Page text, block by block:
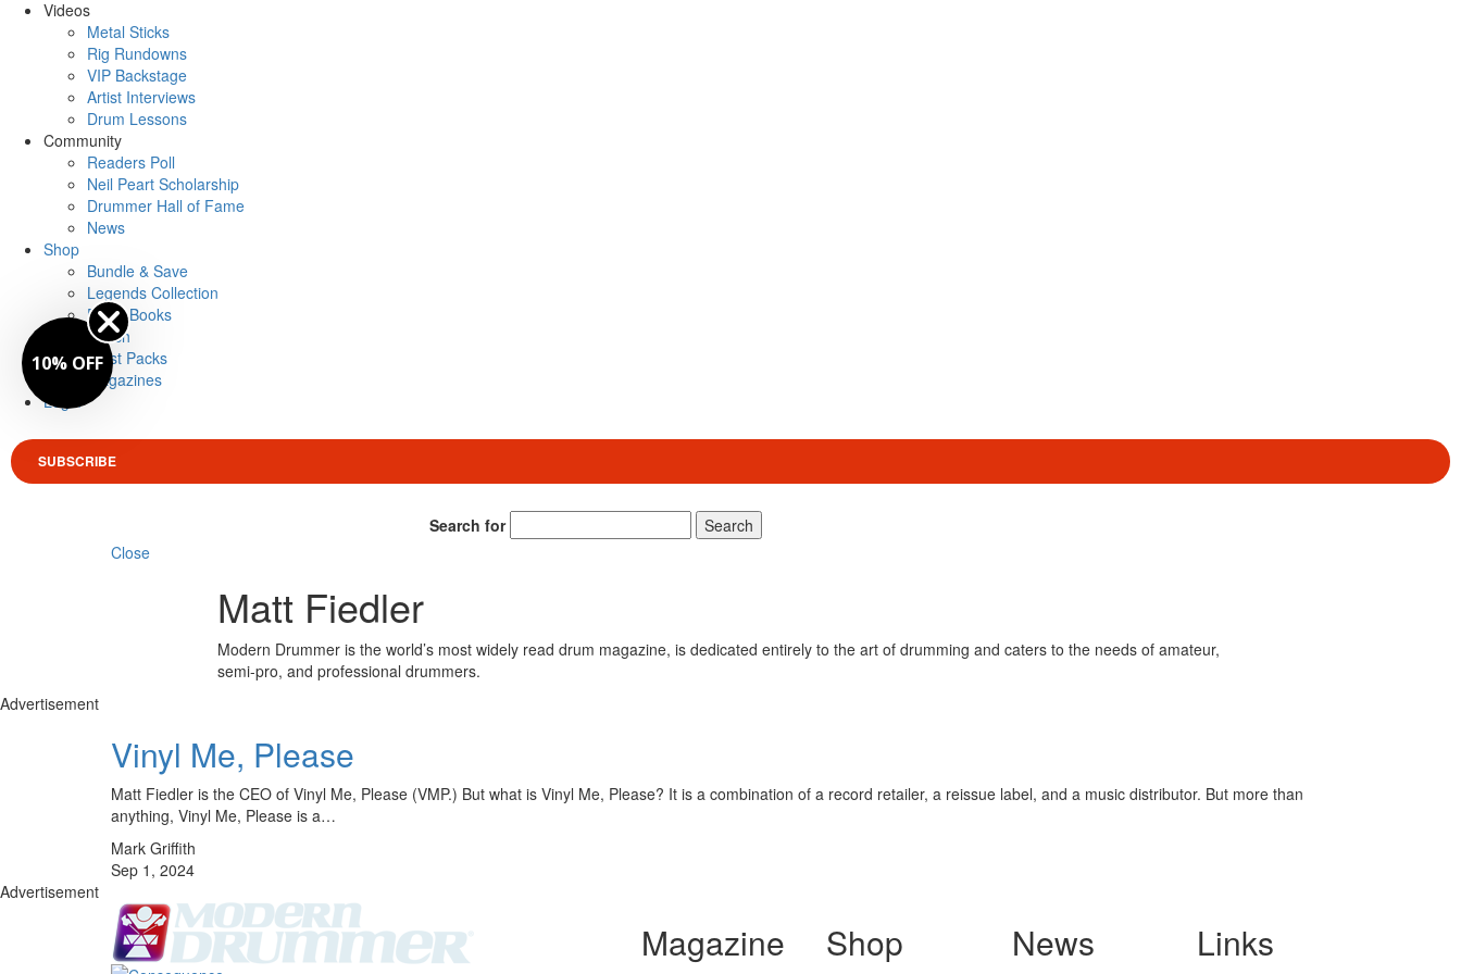
Videos
Metal Sticks
Rig Rundowns
VIP Backstage
Artist Interviews
Drum Lessons
Community
Readers Poll
Neil Peart Scholarship
Drummer Hall of Fame
News
Shop
Bundle & Save
Legends Collection
Drum Books
Merch
Artist Packs
Magazines
Login
SUBSCRIBE
Search for
Search
Close
Matt Fiedler
Modern Drummer is the world’s most widely read drum magazine, is dedicated entirely to the art of drumming and caters to the needs of amateur,
semi-pro, and professional drummers.
Advertisement
Vinyl Me, Please
Matt Fiedler is the CEO of Vinyl Me, Please (VMP.) But what is Vinyl Me, Please? It is a combination of a record retailer, a reissue label, and a music distributor. But more than
anything, Vinyl Me, Please is a…
Mark Griffith
Sep 1, 2024
Advertisement
Magazine Shop News Links
10% OFF